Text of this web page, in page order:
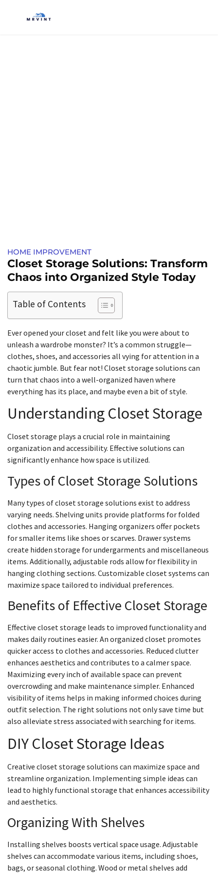
HOME IMPROVEMENT
Closet Storage Solutions: Transform
Chaos into Organized Style Today
Table of Contents
Ever opened your closet and felt like you were about to
unleash a wardrobe monster? It’s a common struggle—
clothes, shoes, and accessories all vying for attention in a
chaotic jumble. But fear not! Closet storage solutions can
turn that chaos into a well-organized haven where
everything has its place, and maybe even a bit of style.
Understanding Closet Storage
Closet storage plays a crucial role in maintaining
organization and accessibility. Effective solutions can
significantly enhance how space is utilized.
Types of Closet Storage Solutions
Many types of closet storage solutions exist to address
varying needs. Shelving units provide platforms for folded
clothes and accessories. Hanging organizers offer pockets
for smaller items like shoes or scarves. Drawer systems
create hidden storage for undergarments and miscellaneous
items. Additionally, adjustable rods allow for flexibility in
hanging clothing sections. Customizable closet systems can
maximize space tailored to individual preferences.
Benefits of Effective Closet Storage
Effective closet storage leads to improved functionality and
makes daily routines easier. An organized closet promotes
quicker access to clothes and accessories. Reduced clutter
enhances aesthetics and contributes to a calmer space.
Maximizing every inch of available space can prevent
overcrowding and make maintenance simpler. Enhanced
visibility of items helps in making informed choices during
outfit selection. The right solutions not only save time but
also alleviate stress associated with searching for items.
DIY Closet Storage Ideas
Creative closet storage solutions can maximize space and
streamline organization. Implementing simple ideas can
lead to highly functional storage that enhances accessibility
and aesthetics.
Organizing With Shelves
Installing shelves boosts vertical space usage. Adjustable
shelves can accommodate various items, including shoes,
bags, or seasonal clothing. Wood or metal shelves add